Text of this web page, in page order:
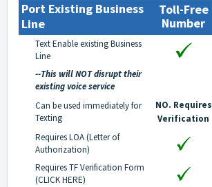
Port Existing Business
Line
Toll-Free
Number
Text Enable existing Business
Line
--This will NOT disrupt their
existing voice service
Can be used immediately for
Texting
NO. Requires
Verification
Requires LOA (Letter of
Authorization)
Requires TF Verification Form
(CLICK HERE)